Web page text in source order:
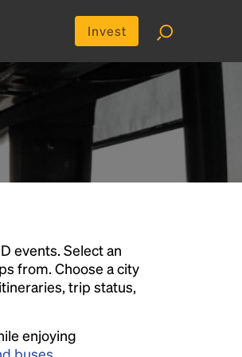
Invest
events. Select an
from. Choose a city
trip status,
enjoying